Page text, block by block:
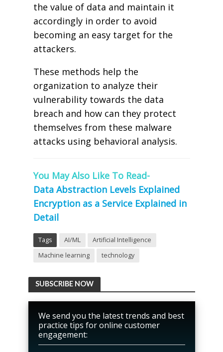
the value of data and maintain it
accordingly in order to avoid
becoming an easy target for the
attackers.
These methods help the
organization to analyze their
vulnerability towards the data
breach and how can they protect
themselves from these malware
attacks using behavioral analysis.
You May Also Like To Read-
Data Abstraction Levels Explained
Encryption as a Service Explained in
Detail
Tags AI/ML
Artificial Intelligence
Machine learning
technology
SUBSCRIBE NOW
We send you the latest trends and best
practice tips for online customer
engagement: